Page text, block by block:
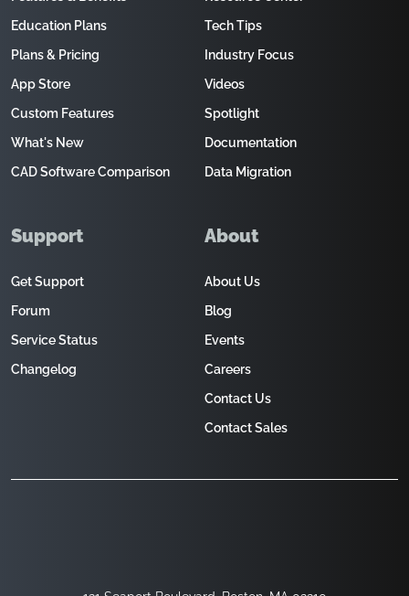
Education Plans
Plans & Pricing
App Store
Custom Features
What's New
CAD Software Comparison
Tech Tips
Industry Focus
Videos
Spotlight
Documentation
Data Migration
Support
Get Support
Forum
Service Status
Changelog
About
About Us
Blog
Events
Careers
Contact Us
Contact Sales